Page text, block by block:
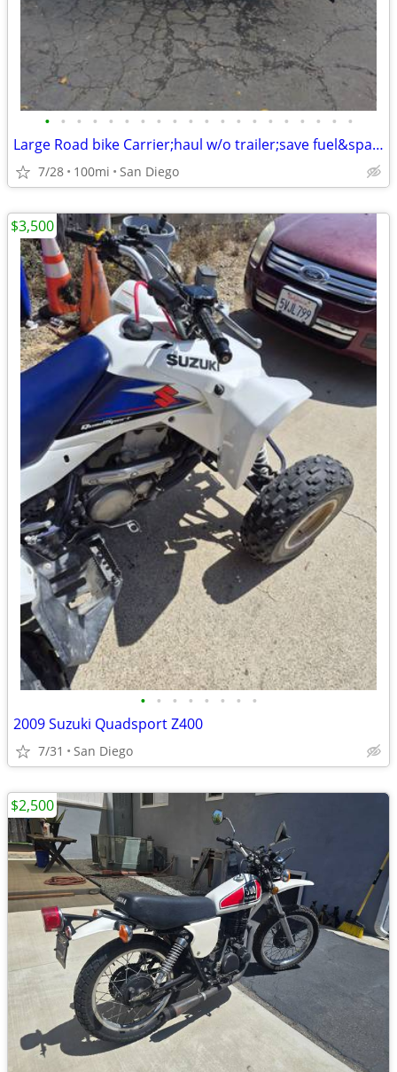
• • • • • • • • • • • • • • • • • • • •
Large Road bike Carrier;haul w/o trailer;save fuel&space:hd,ktm,bmw
7/28 100mi San Diego
• • • • • • • •
2009 Suzuki Quadsport Z400
7/31 San Diego
$3,500
$2,500